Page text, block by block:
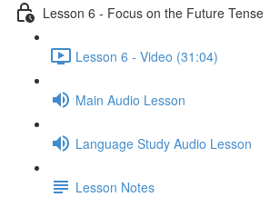
Lesson 6 - Focus on the Future Tense
Lesson 6 - Video (31:04)
Main Audio Lesson
Language Study Audio Lesson
Lesson Notes